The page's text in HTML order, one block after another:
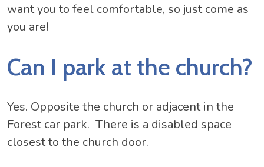
want you to feel comfortable, so just come as
you are!
Can I park at the church?
Yes. Opposite the church or adjacent in the
Forest car park. There is a disabled space
closest to the church door.